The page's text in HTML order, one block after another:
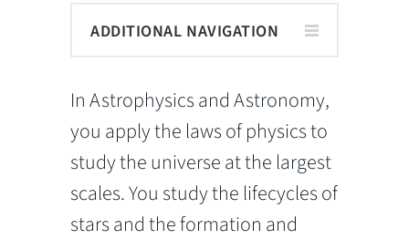
ADDITIONAL NAVIGATION
In Astrophysics and Astronomy,
you apply the laws of physics to
study the universe at the largest
scales. You study the lifecycles of
stars and the formation and